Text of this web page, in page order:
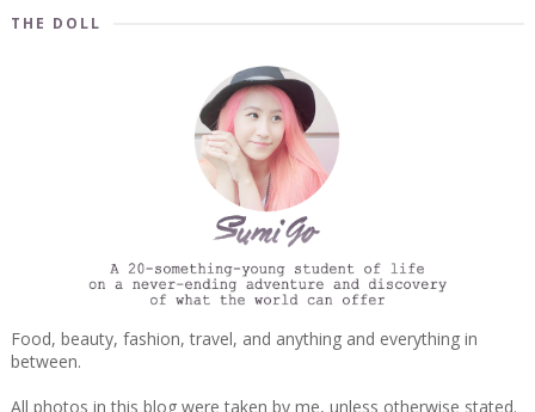
THE DOLL
Food, beauty, fashion, travel, and anything and everything in
between.
All photos in this blog were taken by me, unless otherwise stated.